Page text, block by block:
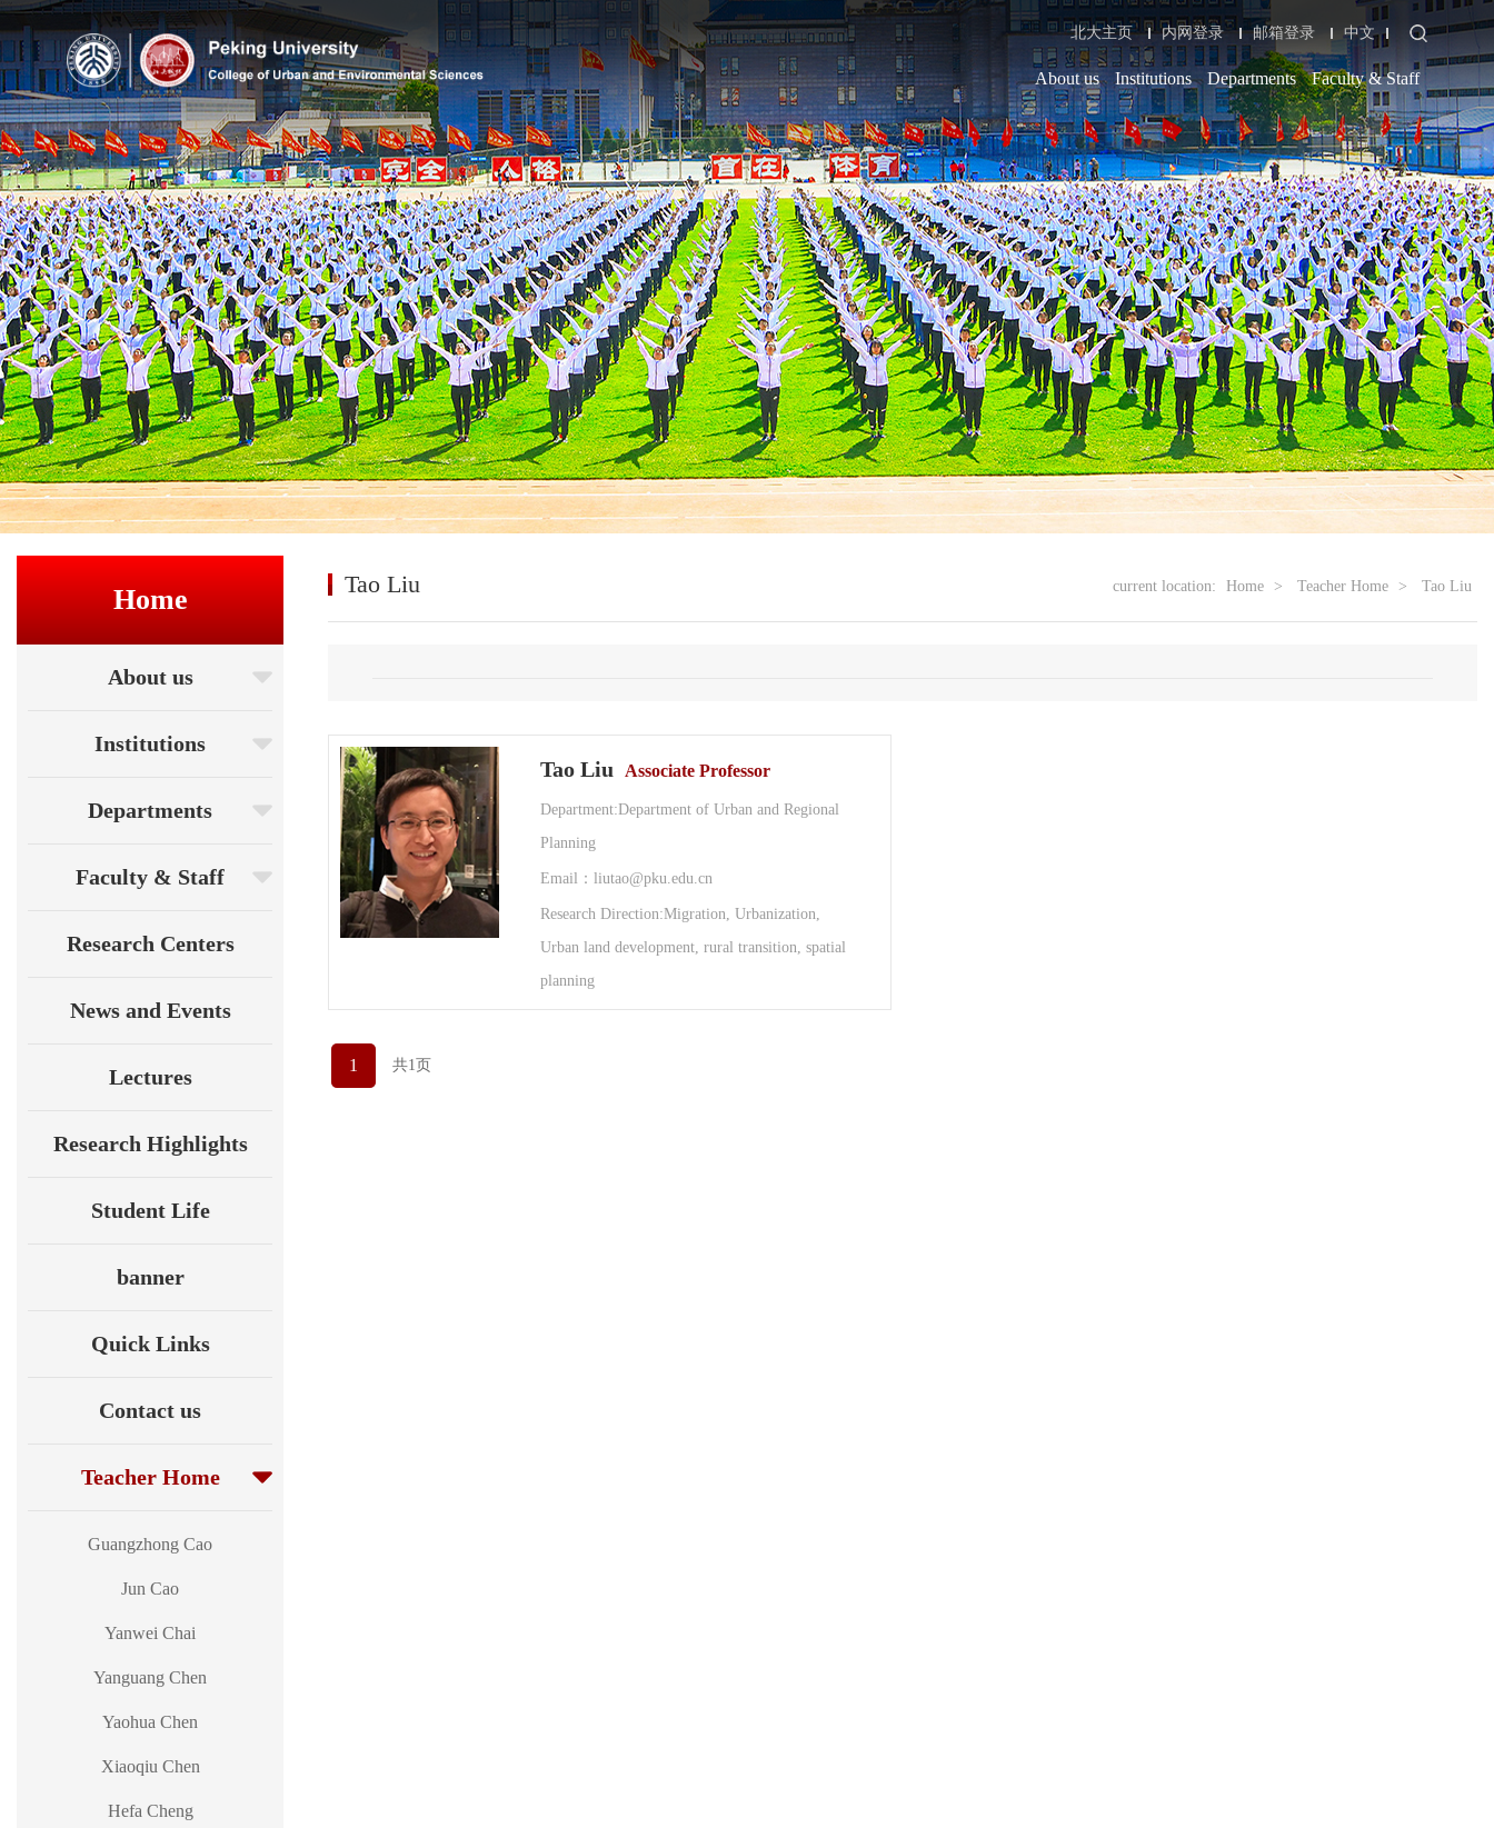
北大主页 内网登录 邮箱登录 中文
About us Institutions Departments Faculty & Staff
Home
About us
Institutions
Departments
Faculty & Staff
Research Centers
News and Events
Lectures
Research Highlights
Student Life
banner
Quick Links
Contact us
Teacher Home
Guangzhong Cao
Jun Cao
Yanwei Chai
Yanguang Chen
Yaohua Chen
Xiaoqiu Chen
Hefa Cheng
Tao Liu current location: Home > Teacher Home > Tao Liu
Tao Liu Associate Professor
Department:Department of Urban and Regional
Planning
Email：liutao@pku.edu.cn
Research Direction:Migration, Urbanization,
Urban land development, rural transition, spatial
planning
1 共1页